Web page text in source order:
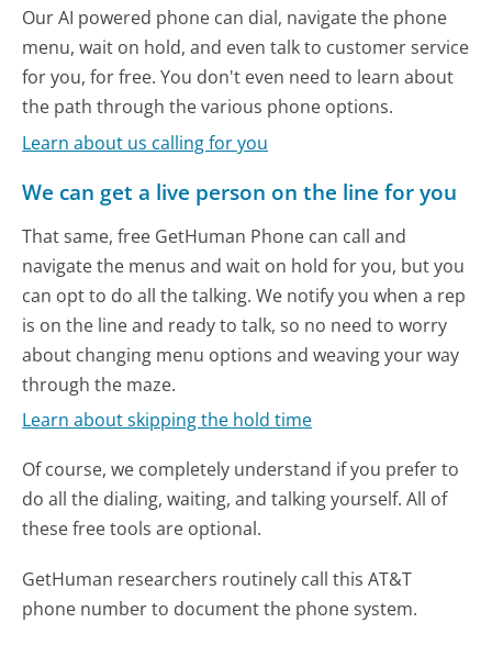
Our AI powered phone can dial, navigate the phone
menu, wait on hold, and even talk to customer service
for you, for free. You don't even need to learn about
the path through the various phone options.
Learn about us calling for you
We can get a live person on the line for you
That same, free GetHuman Phone can call and
navigate the menus and wait on hold for you, but you
can opt to do all the talking. We notify you when a rep
is on the line and ready to talk, so no need to worry
about changing menu options and weaving your way
through the maze.
Learn about skipping the hold time
Of course, we completely understand if you prefer to
do all the dialing, waiting, and talking yourself. All of
these free tools are optional.
GetHuman researchers routinely call this AT&T
phone number to document the phone system.